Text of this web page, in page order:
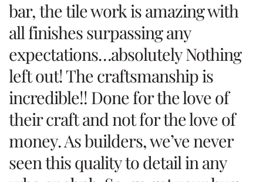
bar, the tile work is amazing with
all finishes surpassing any
expectations…absolutely Nothing
left out! The craftsmanship is
incredible!! Done for the love of
their craft and not for the love of
money. As builders, we’ve never
seen this quality to detail in any